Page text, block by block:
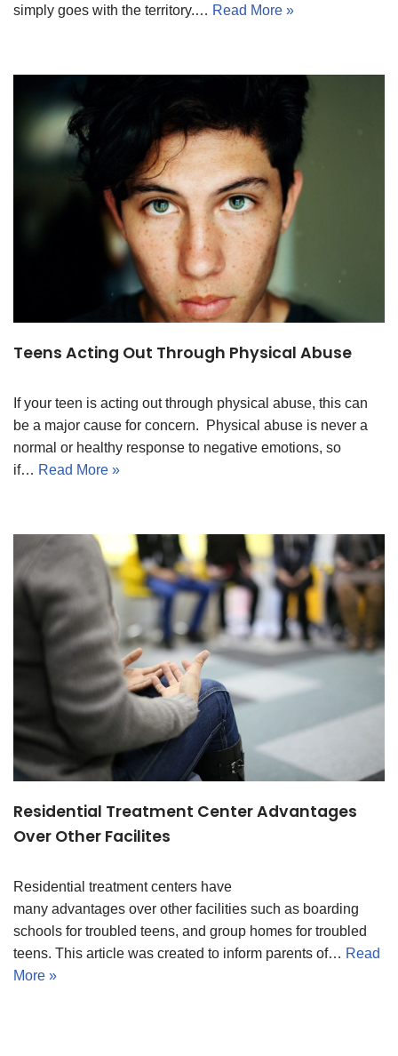
simply goes with the territory.… Read More »
Teens Acting Out Through Physical Abuse
If your teen is acting out through physical abuse, this can
be a major cause for concern. Physical abuse is never a
normal or healthy response to negative emotions, so
if… Read More »
Residential Treatment Center Advantages
Over Other Facilites
Residential treatment centers have
many advantages over other facilities such as boarding
schools for troubled teens, and group homes for troubled
teens. This article was created to inform parents of… Read
More »